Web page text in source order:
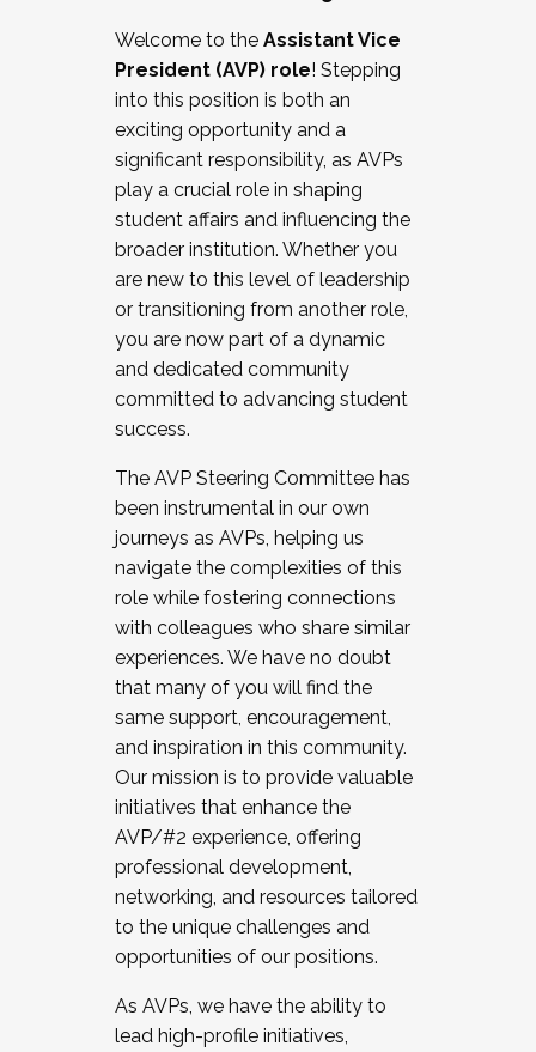
Working and operating with labor
relations/collective bargaining
Collaborating with academic affairs
Navigating politics
New laws and policies
Mental health of students/staff
...And much more.
JOIN A COHORT: We are now recruiting for
the Fall 2025 Cohort . Interested in joining a
cohort and/or becoming a Cohort
Facilitator complete the application by
December 5, 2025.
Welcome to the Assistant Vice
President (AVP) role! Stepping
into this position is both an
exciting opportunity and a
significant responsibility, as AVPs
play a crucial role in shaping
student affairs and influencing the
broader institution. Whether you
are new to this level of leadership
or transitioning from another role,
you are now part of a dynamic
and dedicated community
committed to advancing student
success.
The AVP Steering Committee has
been instrumental in our own
journeys as AVPs, helping us
navigate the complexities of this
role while fostering connections
with colleagues who share similar
experiences. We have no doubt
that many of you will find the
same support, encouragement,
and inspiration in this community.
Our mission is to provide valuable
initiatives that enhance the
AVP/#2 experience, offering
professional development,
networking, and resources tailored
to the unique challenges and
opportunities of our positions.
As AVPs, we have the ability to
lead high-profile initiatives,